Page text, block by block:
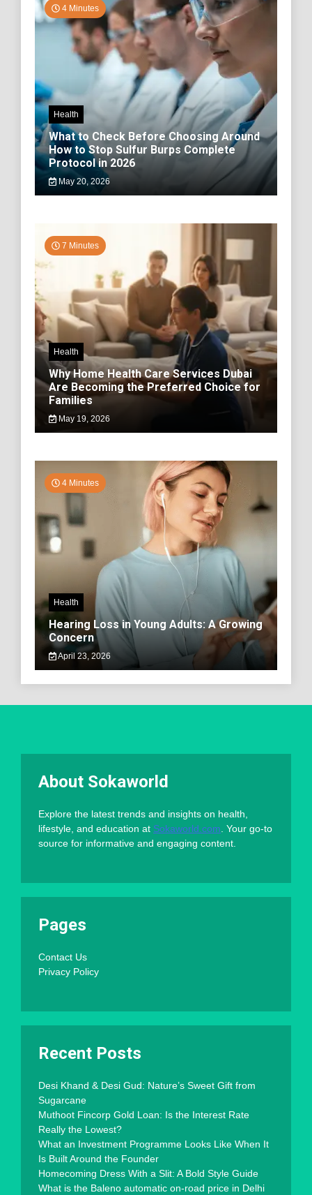
4 Minutes
Health
What to Check Before Choosing Around
How to Stop Sulfur Burps Complete
Protocol in 2026
May 20, 2026
7 Minutes
Health
Why Home Health Care Services Dubai
Are Becoming the Preferred Choice for
Families
May 19, 2026
4 Minutes
Health
Hearing Loss in Young Adults: A Growing
Concern
April 23, 2026
About Sokaworld
Explore the latest trends and insights on health,
lifestyle, and education at Sokaworld.com . Your go-to
source for informative and engaging content.
Pages
Contact Us
Privacy Policy
Recent Posts
Desi Khand & Desi Gud: Nature’s Sweet Gift from
Sugarcane
Muthoot Fincorp Gold Loan: Is the Interest Rate
Really the Lowest?
What an Investment Programme Looks Like When It
Is Built Around the Founder
Homecoming Dress With a Slit: A Bold Style Guide
What is the Baleno automatic on-road price in Delhi